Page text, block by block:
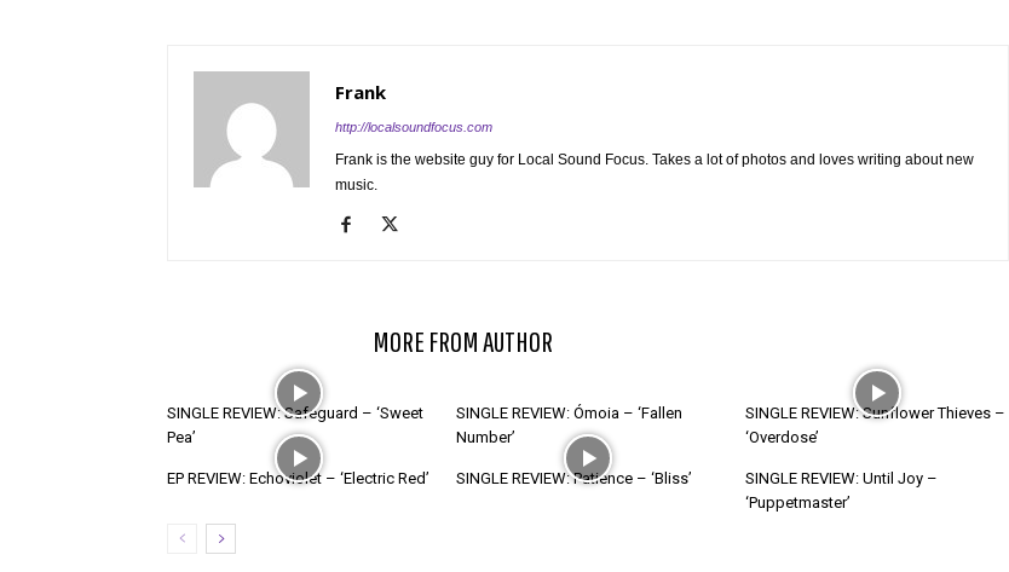
Frank
http://localsoundfocus.com
Frank is the website guy for Local Sound Focus. Takes a lot of photos and loves writing about new
music.
MORE FROM AUTHOR
SINGLE REVIEW: Safeguard – ‘Sweet
Pea’
SINGLE REVIEW: Ómoia – ‘Fallen
Number’
SINGLE REVIEW: Sunflower Thieves –
‘Overdose’
EP REVIEW: Echoviolet – ‘Electric Red’ SINGLE REVIEW: Patience – ‘Bliss’
SINGLE REVIEW: Until Joy –
‘Puppetmaster’